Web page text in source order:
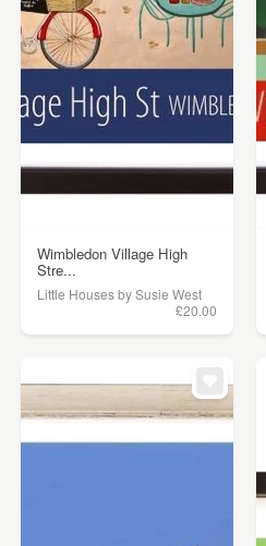
Wimbledon Village High
Stre...
Little Houses by Susie West
£20.00